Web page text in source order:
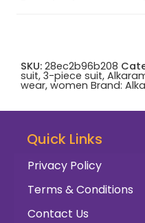
SKU: 28ec2b96b208
suit, 3-piece suit,
wear, women Brand:
Quick Links
Privacy Policy
Terms & Conditions
Contact Us